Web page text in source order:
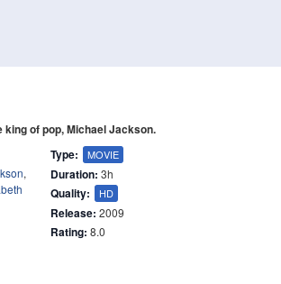
of pop, Michael Jackson.
,
Type: MOVIE
Duration: 3h
Quality: HD
Release: 2009
Rating: 8.0